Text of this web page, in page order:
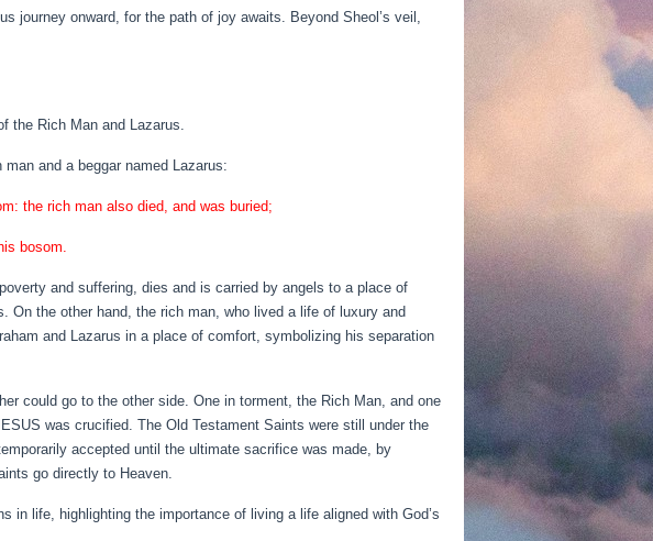
journey onward, for the path of joy awaits. Beyond Sheol’s veil,
the Rich Man and Lazarus.
and a beggar named Lazarus:
the rich man also died, and was buried;
bosom.
and suffering, dies and is carried by angels to a place of
On the other hand, the rich man, who lived a life of luxury and
and Lazarus in a place of comfort, symbolizing his separation
could go to the other side. One in torment, the Rich Man, and one
was crucified. The Old Testament Saints were still under the
accepted until the ultimate sacrifice was made, by
go directly to Heaven.
in life, highlighting the importance of living a life aligned with God’s